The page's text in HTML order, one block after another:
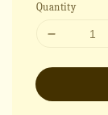
Quantity